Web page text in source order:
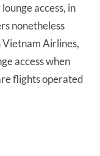
access, in
nonetheless
Vietnam Airlines,
access when
flights operated